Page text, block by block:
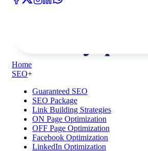
Home
SEO+
Guaranteed SEO
SEO Package
Link Building Strategies
ON Page Optimization
OFF Page Optimization
Facebook Optimization
LinkedIn Optimization